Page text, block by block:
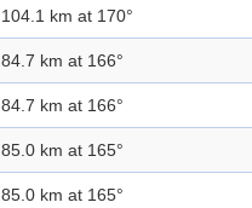
104.1 km at 170°
84.7 km at 166°
84.7 km at 166°
85.0 km at 165°
85.0 km at 165°